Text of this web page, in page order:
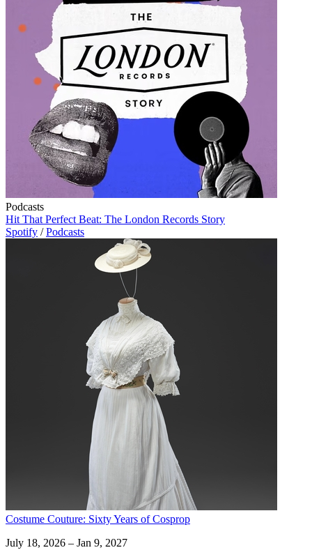
Podcasts
Hit That Perfect Beat: The London Records Story
Spotify / Podcasts
Costume Couture: Sixty Years of Cosprop
July 18, 2026 – Jan 9, 2027